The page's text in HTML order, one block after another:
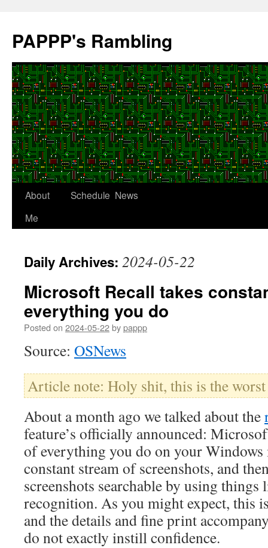
content
PAPPP's Rambling
About
Me
Schedule News
Daily Archives: 2024-05-22
Microsoft Recall takes
everything you do
Posted on 2024-05-22bypappp
Source: OSNews
Article note: Holy shit, this is the worst
About a month ago we talked about the
feature’s officially announced:
of everything you do on your Windows
constant stream of screenshots, and
screenshots searchable by using things
recognition. As you might expect, this
and the details and fine print
do not exactly instill confidence.